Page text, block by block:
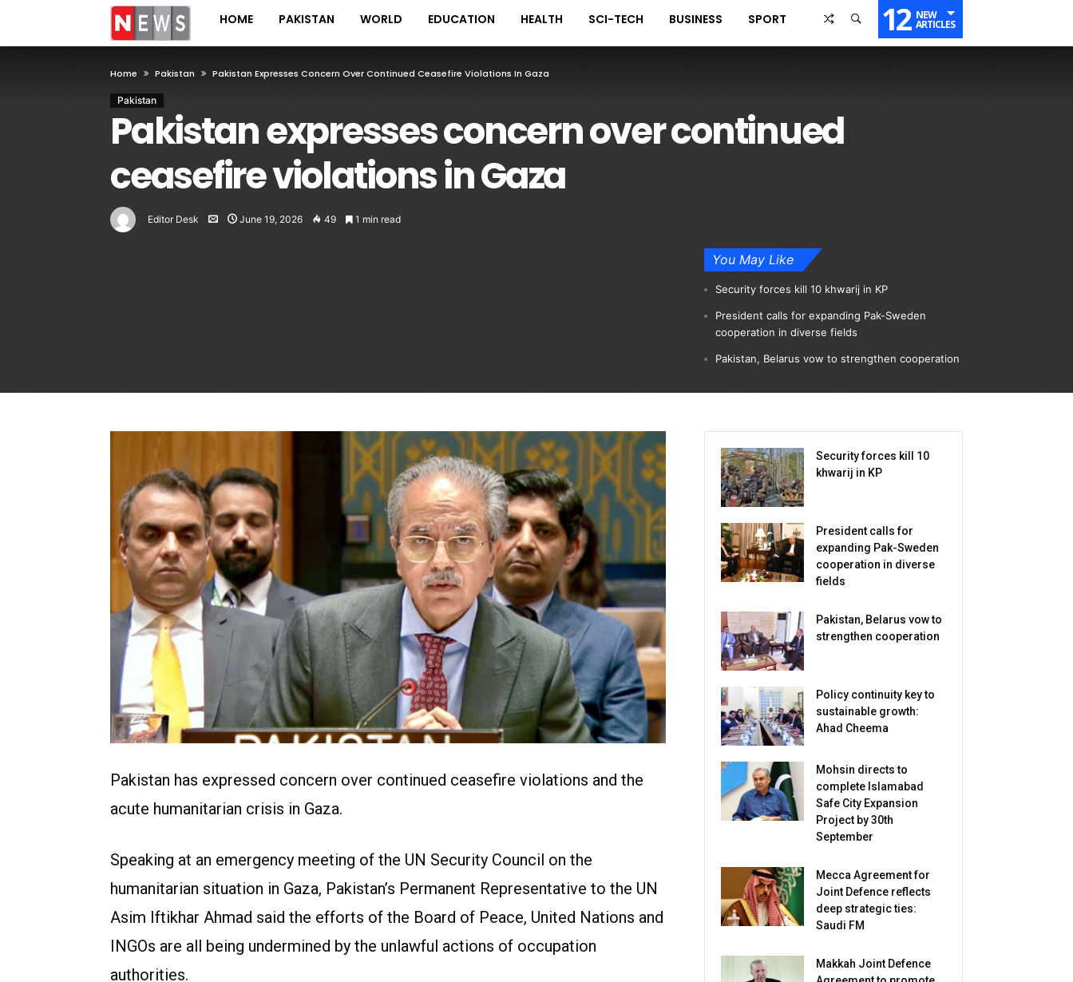
HOME PAKISTAN WORLD EDUCATION HEALTH SCI-TECH BUSINESS SPORT 12 NEW
ARTICLES
Home Pakistan Pakistan Expresses Concern Over Continued Ceasefire Violations In Gaza
Pakistan
Pakistan expresses concern over continued
ceasefire violations in Gaza
Editor Desk June 19, 2026 49 1 min read
You May Like
Security forces kill 10 khwarij in KP
President calls for expanding Pak-Sweden
cooperation in diverse fields
Pakistan, Belarus vow to strengthen cooperation
Pakistan has expressed concern over continued ceasefire violations and the
acute humanitarian crisis in Gaza.
Speaking at an emergency meeting of the UN Security Council on the
humanitarian situation in Gaza, Pakistan’s Permanent Representative to the UN
Asim Iftikhar Ahmad said the efforts of the Board of Peace, United Nations and
INGOs are all being undermined by the unlawful actions of occupation
authorities.
Security forces kill 10
khwarij in KP
President calls for
expanding Pak-Sweden
cooperation in diverse
fields
Pakistan, Belarus vow to
strengthen cooperation
Policy continuity key to
sustainable growth:
Ahad Cheema
Mohsin directs to
complete Islamabad
Safe City Expansion
Project by 30th
September
Mecca Agreement for
Joint Defence reflects
deep strategic ties:
Saudi FM
Makkah Joint Defence